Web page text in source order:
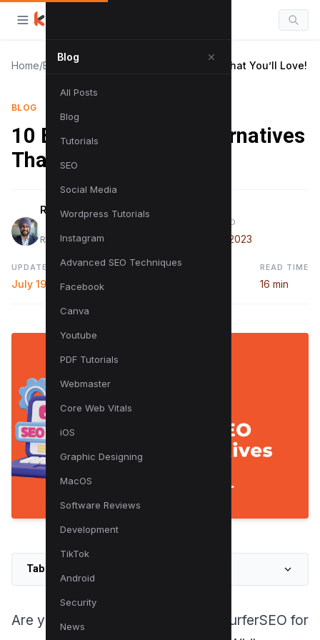
Blog
All Posts
Blog
Tutorials
SEO
Social Media
Wordpress Tutorials
Instagram
Advanced SEO Techniques
Facebook
Canva
Youtube
PDF Tutorials
Webmaster
Core Web Vitals
iOS
Graphic Designing
MacOS
Software Reviews
Development
TikTok
Android
Security
News
Home/Blog 10 Best SurferSEO Alternatives That You’ll Love!
BLOG
10 Best SurferSEO Alternatives
That You’ll Love!
Raman Singh
Raman is a digital marketing expert
PUBLISHED
June 13, 2023
UPDATED
July 19, 2024
READ TIME
16 min
Table of Contents
Are you tired of relying solely on SurferSEO for